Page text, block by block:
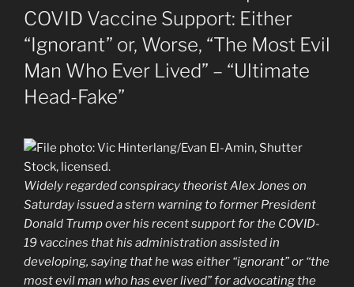
COVID Vaccine Support: Either
“Ignorant” or, Worse, “The Most Evil
Man Who Ever Lived” – “Ultimate
Head-Fake”
Widely regarded conspiracy theorist Alex Jones on
Saturday issued a stern warning to former President
Donald Trump over his recent support for the COVID-
19 vaccines that his administration assisted in
developing, saying that he was either “ignorant” or “the
most evil man who has ever lived” for advocating the